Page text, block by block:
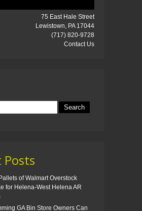
75 East Hale Street
Lewistown, PA 17044
(717) 820-9728
Contact Us
Posts
of Walmart Overstock
for Helena-West Helena AR
GA Bin Store Owners Can